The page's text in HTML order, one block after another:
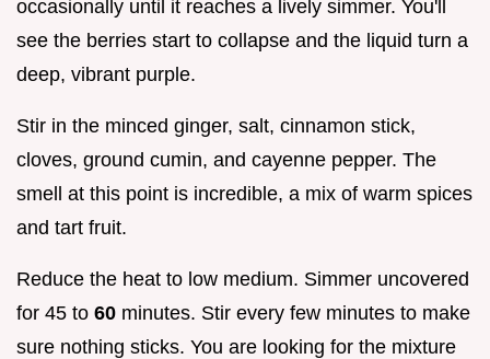
occasionally until it reaches a lively simmer. You'll
see the berries start to collapse and the liquid turn a
deep, vibrant purple.
Stir in the minced ginger, salt, cinnamon stick,
cloves, ground cumin, and cayenne pepper. The
smell at this point is incredible, a mix of warm spices
and tart fruit.
Reduce the heat to low medium. Simmer uncovered
for 45 to 60 minutes. Stir every few minutes to make
sure nothing sticks. You are looking for the mixture